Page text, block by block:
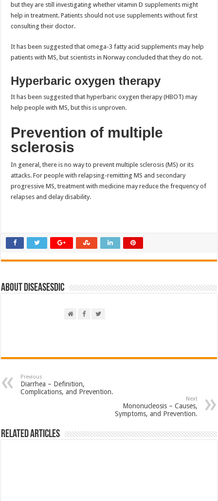
but they are still investigating whether vitamin D supplements might
help in treatment. Patients should not use supplements without first
consulting their doctor.
It has been suggested that omega-3 fatty acid supplements may help
patients with MS, but scientists in Norway concluded that they do not.
Hyperbaric oxygen therapy
It has been suggested that hyperbaric oxygen therapy (HBOT) may
help people with MS, but this is unproven.
Prevention of multiple
sclerosis
In general, there is no way to prevent multiple sclerosis (MS) or its
attacks. For people with relapsing-remitting MS and secondary
progressive MS, treatment with medicine may reduce the frequency of
relapses and delay disability.
About DiseasesDic
Previous
Diarrhea – Definition,
Complications, and Prevention.
Next
Mononucleosis – Causes,
Symptoms, and Prevention.
Related Articles